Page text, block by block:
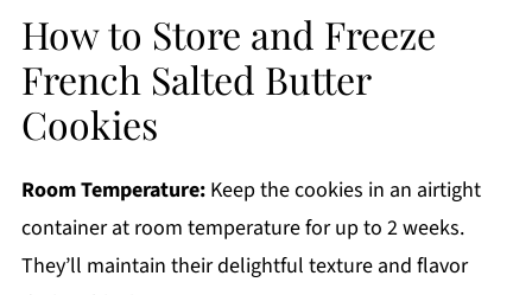
How to Store and Freeze
French Salted Butter
Cookies
Room Temperature:Keep the cookies in an airtight
container at room temperature for up to 2 weeks.
They’ll maintain their delightful texture and flavor